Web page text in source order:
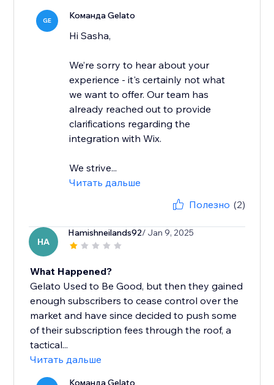
GE Команда Gelato
Hi Sasha,
We’re sorry to hear about your
experience - it's certainly not what
we want to offer. Our team has
already reached out to provide
clarifications regarding the
integration with Wix.
We strive...
Читать дальше
Полезно (2)
HA
Hamishneilands92/ Jan 9, 2025
What Happened?
Gelato Used to Be Good, but then they gained
enough subscribers to cease control over the
market and have since decided to push some
of their subscription fees through the roof, a
tactical...
Читать дальше
Команда Gelato